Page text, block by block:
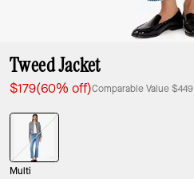
Tweed Jacket
$179(60% off)Comparable Value$449
Multi